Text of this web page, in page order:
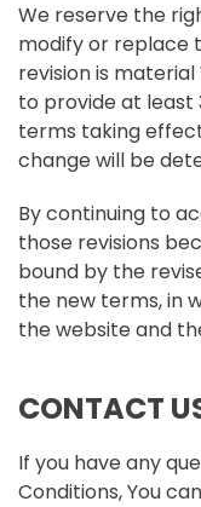
We reserve the
modify or replace
revision is
to provide at least
terms taking
change will be
By continuing to
those revisions
bound by the
the new terms, in
the website and
CONTACT
If you have any
Conditions, You